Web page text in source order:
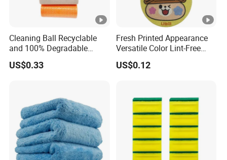
Cleaning Ball Recyclable
and 100% Degradable
Disinfect Different Size Soft
Wipes Cloth Super
Household Window Floor
Wipe
US$0.33
Fresh Printed Appearance
Versatile Color Lint-Free
Washable Cleaning Cloth
Sponge Artigos Para O Lar
US$0.12